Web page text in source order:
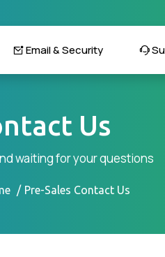
Email & Security
Us
waiting for your questions
Pre-Sales Contact Us